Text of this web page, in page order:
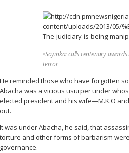
•Soyinka: calls centenary
terror
He reminded those who have forgotten
Abacha was a vicious usurper under
elected president and his wife—M.K.O
out.
It was under Abacha, he said, that
torture and other forms of barbarism
governance.